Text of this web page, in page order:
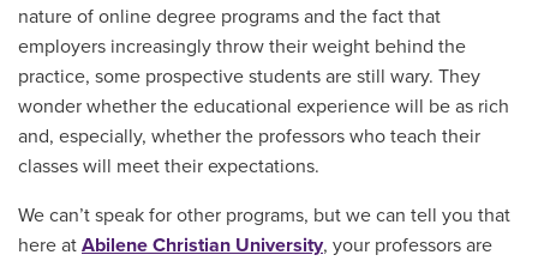
nature of online degree programs and the fact that
employers increasingly throw their weight behind the
practice, some prospective students are still wary. They
wonder whether the educational experience will be as rich
and, especially, whether the professors who teach their
classes will meet their expectations.
We can’t speak for other programs, but we can tell you that
here at Abilene Christian University, your professors are